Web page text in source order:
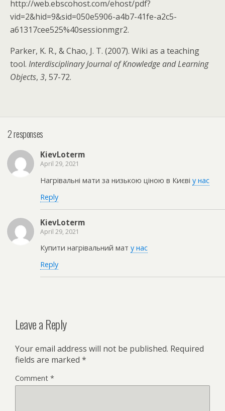
http://web.ebscohost.com/ehost/pdf?
vid=2&hid=9&sid=050e5906-a4b7-41fe-a2c5-
a61317cee525%40sessionmgr2.
Parker, K. R., & Chao, J. T. (2007). Wiki as a teaching
tool. Interdisciplinary Journal of Knowledge and Learning
Objects, 3, 57-72.
2 responses
KievLoterm
April 29, 2021
Нагрівальні мати за низькою ціною в Києві у нас
Reply
KievLoterm
April 29, 2021
Купити нагрівальний мат у нас
Reply
Leave a Reply
Your email address will not be published. Required
fields are marked *
Comment *